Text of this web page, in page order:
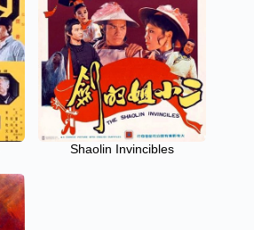
Shaolin Invincibles